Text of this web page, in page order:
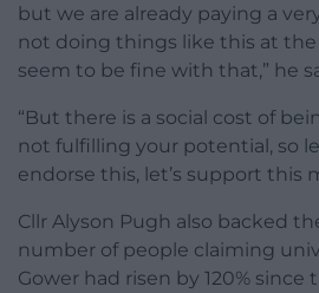
but we are already paying a
not doing things like this at
seem to be fine with that,” he
“But there is a social cost of
not fulfilling your potential, so
endorse this, let’s support this
Cllr Alyson Pugh also backed
number of people claiming
Gower had risen by 120% since